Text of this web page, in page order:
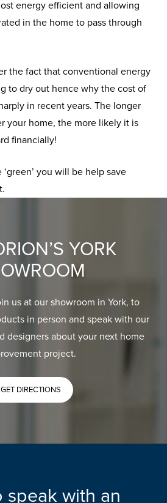
energy efficient and allowing
in the home to pass through
the fact that conventional energy
to dry out hence why the cost of
in recent years. The longer
your home, the more likely it is
financially!
you will be help save
YORK
us at our showroom in York, to
in person and speak with our
designers about your next home
project.
GET DIRECTIONS
speak with an